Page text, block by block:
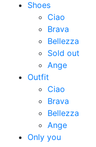
Shoes
Ciao
Brava
Bellezza
Sold out
Ange
Outfit
Ciao
Brava
Bellezza
Ange
Only you